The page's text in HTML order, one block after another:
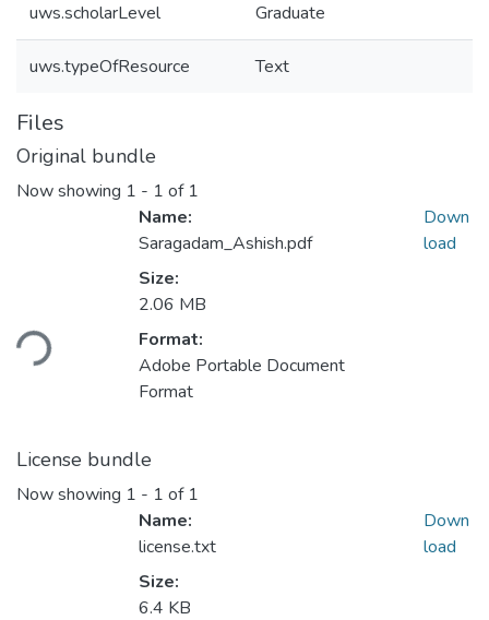
uws.scholarLevel Graduate
uws.typeOfResource Text
Files
Original bundle
Now showing 1 - 1 of 1
Loading...
Name:
Saragadam_Ashish.pdf
Size:
2.06 MB
Format:
Adobe Portable Document
Format
Down
load
License bundle
Now showing 1 - 1 of 1
Name:
license.txt
Size:
6.4 KB
Down
load